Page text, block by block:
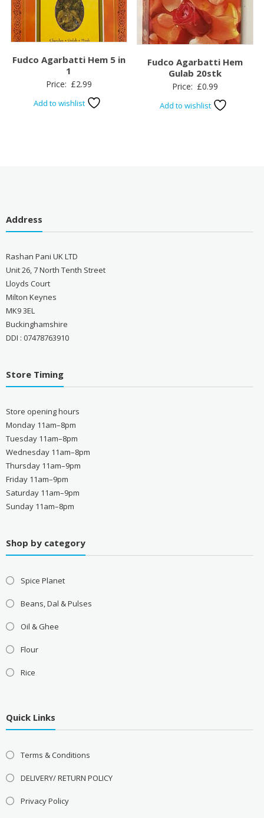
Fudco Agarbatti Hem 5 in
1
Price: £2.99
Add to wishlist
Fudco Agarbatti Hem
Gulab 20stk
Price: £0.99
Add to wishlist
Address
Rashan Pani UK LTD
Unit 26, 7 North Tenth Street
Lloyds Court
Milton Keynes
MK9 3EL
Buckinghamshire
DDI : 07478763910
Store Timing
Store opening hours
Monday 11am–8pm
Tuesday 11am–8pm
Wednesday 11am–8pm
Thursday 11am–9pm
Friday 11am–9pm
Saturday 11am–9pm
Sunday 11am–8pm
Shop by category
Spice Planet
Beans, Dal & Pulses
Oil & Ghee
Flour
Rice
Quick Links
Terms & Conditions
DELIVERY/ RETURN POLICY
Privacy Policy